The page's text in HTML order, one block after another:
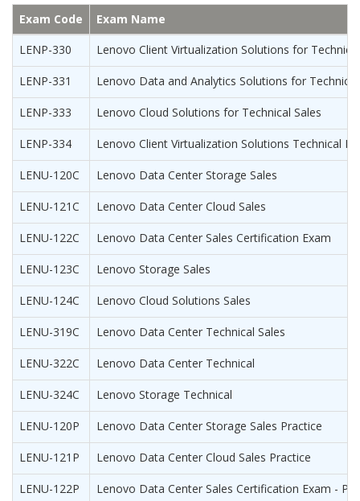
Exam Code
Exam Name
LENP-330
Lenovo Client Virtualization Solutions for
LENP-331 Lenovo Data and Analytics Solutions for Technical
LENP-333 Lenovo Cloud Solutions for Technical Sales
LENP-334 Lenovo Client Virtualization Solutions Technical
LENU-120C Lenovo Data Center Storage Sales
LENU-121C Lenovo Data Center Cloud Sales
LENU-122C Lenovo Data Center Sales Certification Exam
LENU-123C Lenovo Storage Sales
LENU-124C Lenovo Cloud Solutions Sales
LENU-319C Lenovo Data Center Technical Sales
LENU-322C Lenovo Data Center Technical
LENU-324C Lenovo Storage Technical
LENU-120P Lenovo Data Center Storage Sales Practice
LENU-121P Lenovo Data Center Cloud Sales Practice
LENU-122P Lenovo Data Center Sales Certification Exam -